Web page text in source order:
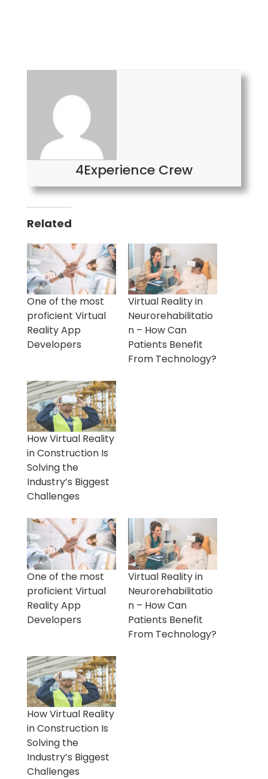
4Experience Crew
Related
One of the most
proficient Virtual
Reality App
Developers
Virtual Reality in
Neurorehabilitatio
n – How Can
Patients Benefit
From Technology?
How Virtual Reality
in Construction Is
Solving the
Industry’s Biggest
Challenges
One of the most
proficient Virtual
Reality App
Developers
Virtual Reality in
Neurorehabilitatio
n – How Can
Patients Benefit
From Technology?
How Virtual Reality
in Construction Is
Solving the
Industry’s Biggest
Challenges